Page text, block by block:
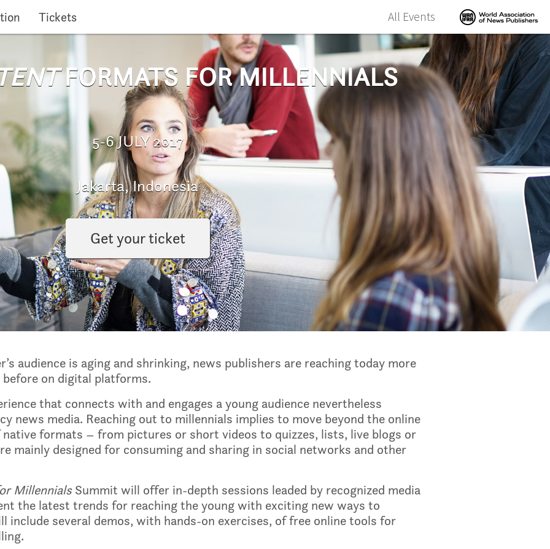
All Events
Tickets
FORMATS FOR MILLENNIALS
5-6 JULY 2017
Jakarta, Indonesia
Get your ticket
audience is aging and shrinking, news publishers are reaching today more
on digital platforms.
that connects with and engages a young audience nevertheless
news media. Reaching out to millennials implies to move beyond the online
formats – from pictures or short videos to quizzes, lists, live blogs or
mainly designed for consuming and sharing in social networks and other
MillennialsSummit will offer in-depth sessions leaded by recognized media
the latest trends for reaching the young with exciting new ways to
include several demos, with hands-on exercises, of free online tools for